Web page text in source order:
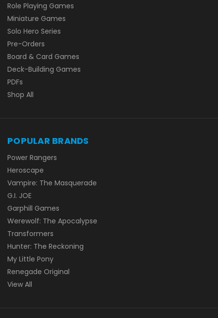
Role Playing Games
Miniature Games
Solo Hero Series
Pre-Orders
Board & Card Games
Deck-Building Games
PDFs
Shop All
POPULAR BRANDS
Power Rangers
Heroscape
Vampire: The Masquerade
G.I. JOE
Garphill Games
Werewolf: The Apocalypse
Transformers
Hunter: The Reckoning
My Little Pony
Renegade Original
View All